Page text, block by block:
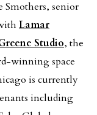
Smothers, senior
Lamar
Studio, the
winning space
is currently
including